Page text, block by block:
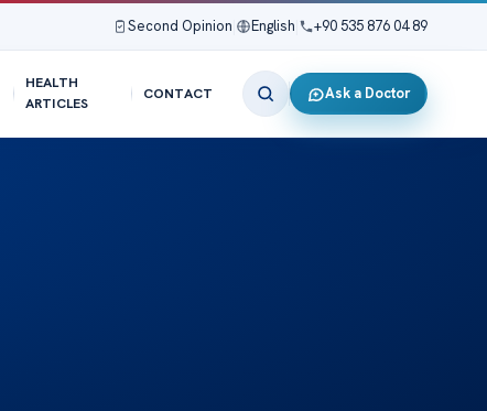
Second Opinion English +90 535 876 04 89
HEALTH
ARTICLES
CONTACT Ask a Doctor